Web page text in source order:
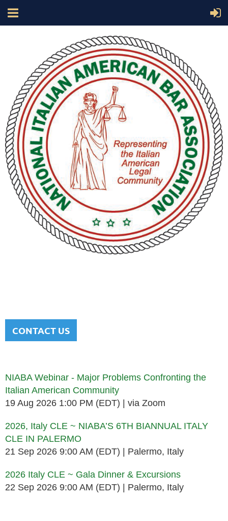
CONTACT US
NIABA Webinar - Major Problems Confronting the
Italian American Community
19 Aug 2026 1:00 PM (EDT)
via Zoom
2026, Italy CLE ~ NIABA’S 6TH BIANNUAL ITALY
CLE IN PALERMO
21 Sep 2026 9:00 AM (EDT)
Palermo, Italy
2026 Italy CLE ~ Gala Dinner & Excursions
22 Sep 2026 9:00 AM (EDT)
Palermo, Italy